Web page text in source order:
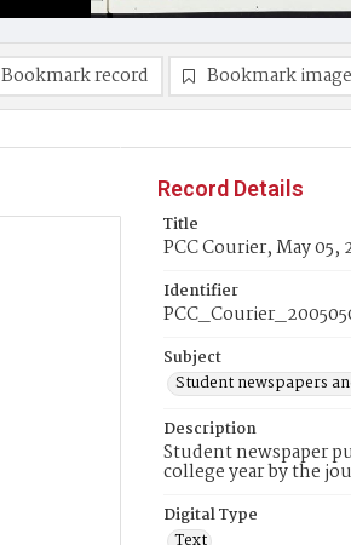
Bookmark record Bookmark image
Record Details
Title
PCC Courier, May 05,
Identifier
Subject
Student newspapers
Description
Student newspaper
college year by the
Digital Type